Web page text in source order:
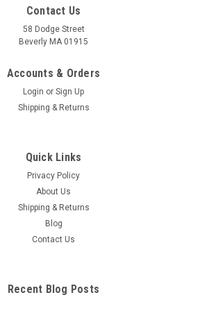
Contact Us
58 Dodge Street
Beverly MA 01915
Accounts & Orders
Login or Sign Up
Shipping & Returns
Quick Links
Privacy Policy
About Us
Shipping & Returns
Blog
Contact Us
Recent Blog Posts